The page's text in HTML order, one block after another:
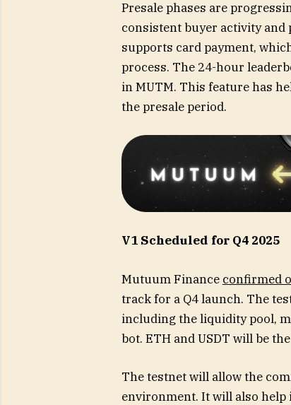
Presale phases are
consistent buyer activity
supports card payment,
process. The 24-hour
in MUTM. This feature has
the presale period.
V1 Scheduled for Q4 2025
Mutuum Finance confirmed
track for a Q4 launch. The
including the liquidity pool,
bot. ETH and USDT will be
The testnet will allow the
environment. It will also